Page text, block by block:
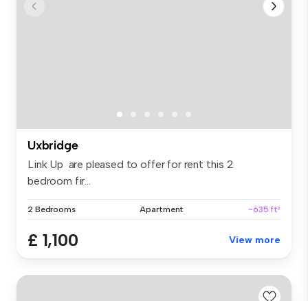
Uxbridge
Link Up are pleased to offer for rent this 2
bedroom fir...
2 Bedrooms Apartment ~635 ft²
£ 1,100 View more